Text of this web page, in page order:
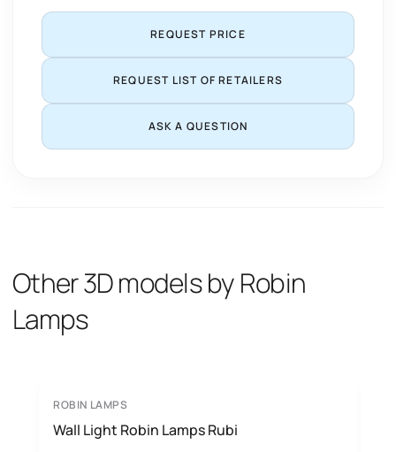
REQUEST PRICE
REQUEST LIST OF RETAILERS
ASK A QUESTION
Other 3D models by Robin
Lamps
ROBIN LAMPS
Wall Light Robin Lamps Rubi